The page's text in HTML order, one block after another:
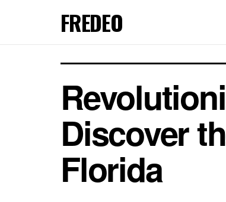
FREDEO
Discover
Florida